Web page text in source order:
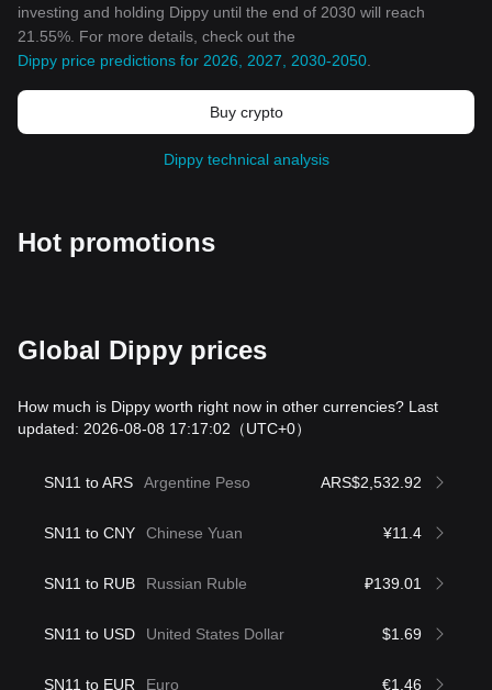
investing and holding Dippy until the end of 2030 will reach
21.55%. For more details, check out the
Dippy price predictions for 2026, 2027, 2030-2050
Buy crypto
Dippy technical analysis
Hot promotions
Global Dippy prices
How much is Dippy worth right now in other currencies? Last
updated: 2026-08-08 17:17:02 （UTC+0）
SN11 to ARS Argentine Peso ARS$2,532.92
SN11 to CNY Chinese Yuan ¥11.4
SN11 to RUB Russian Ruble ₽139.01
SN11 to USD United States Dollar $1.69
SN11 to EUR Euro €1.46